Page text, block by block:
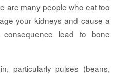
are many people who eat too
your kidneys and cause a
lead to bone
particularly pulses (beans,